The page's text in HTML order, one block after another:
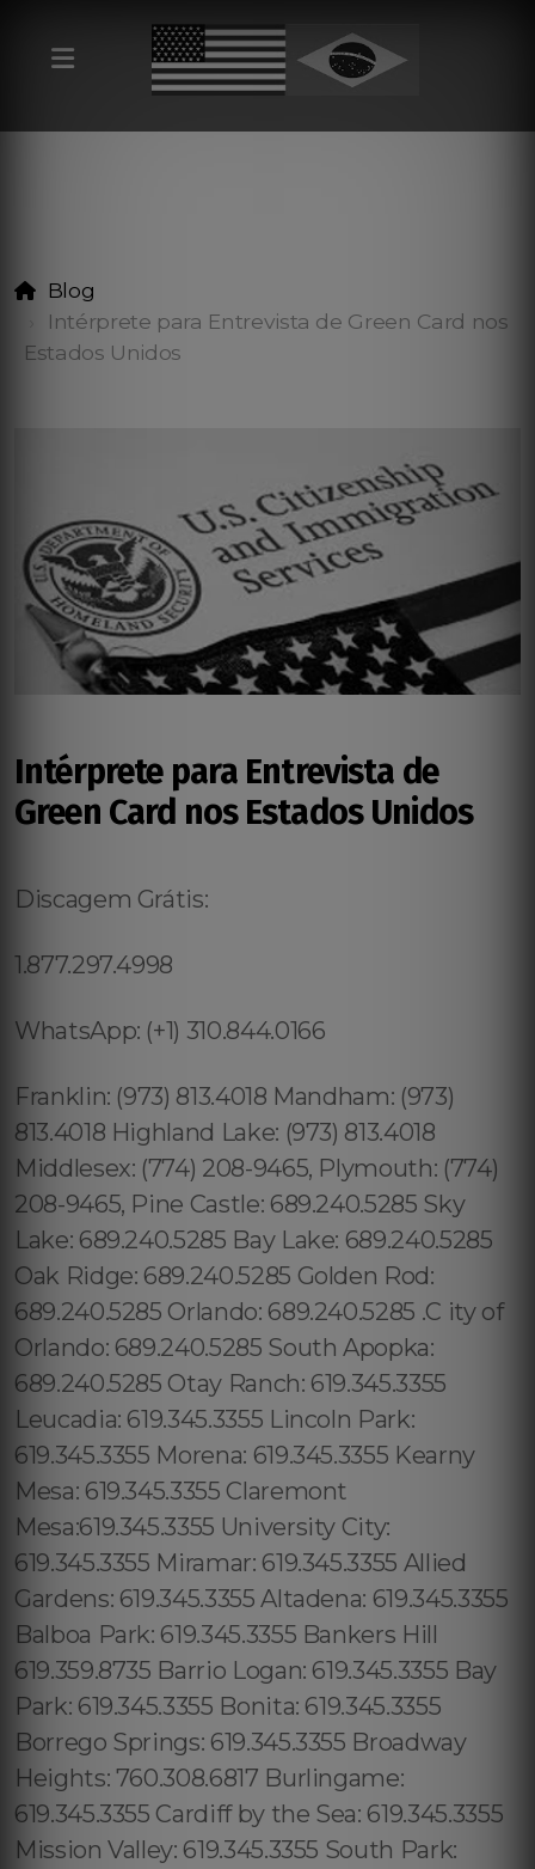
Blog
Intérprete para Entrevista de Green Card nos
Estados Unidos
Intérprete para Entrevista de
Green Card nos Estados Unidos
Discagem Grátis:
1.877.297.4998
WhatsApp: (+1) 310.844.0166
Franklin: (973) 813.4018 Mandham: (973)
813.4018 Highland Lake: (973) 813.4018
Middlesex: (774) 208-9465, Plymouth: (774)
208-9465, Pine Castle: 689.240.5285 Sky
Lake: 689.240.5285 Bay Lake: 689.240.5285
Oak Ridge: 689.240.5285 Golden Rod:
689.240.5285 Orlando: 689.240.5285 .C ity of
Orlando: 689.240.5285 South Apopka:
689.240.5285 Otay Ranch: 619.345.3355
Leucadia: 619.345.3355 Lincoln Park:
619.345.3355 Morena: 619.345.3355 Kearny
Mesa: 619.345.3355 Claremont
Mesa:619.345.3355 University City:
619.345.3355 Miramar: 619.345.3355 Allied
Gardens: 619.345.3355 Altadena: 619.345.3355
Balboa Park: 619.345.3355 Bankers Hill
619.359.8735 Barrio Logan: 619.345.3355 Bay
Park: 619.345.3355 Bonita: 619.345.3355
Borrego Springs: 619.345.3355 Broadway
Heights: 760.308.6817 Burlingame:
619.345.3355 Cardiff by the Sea: 619.345.3355
Mission Valley: 619.345.3355 South Park: